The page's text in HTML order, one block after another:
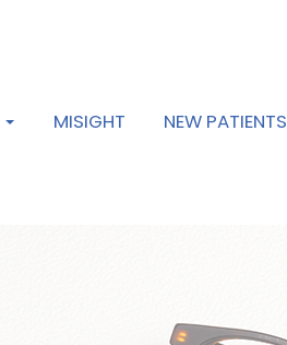
MISIGHT NEW PATIENTS